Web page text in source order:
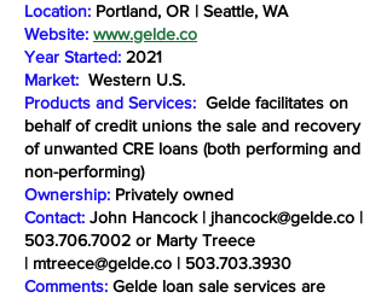
Location: Portland, OR | Seattle, WA
Website: www.gelde.co
Year Started: 2021
Market: Western U.S.
Products and Services: Gelde facilitates on
behalf of credit unions the sale and recovery
of unwanted CRE loans (both performing and
non-performing)
Ownership: Privately owned
Contact: John Hancock | jhancock@gelde.co |
503.706.7002 or Marty Treece
| mtreece@gelde.co | 503.703.3930
Comments: Gelde loan sale services are